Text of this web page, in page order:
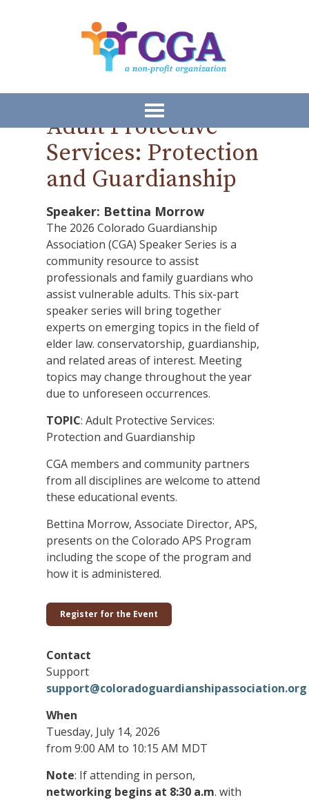
Adult Protective
Services: Protection
and Guardianship
Speaker: Bettina Morrow
The 2026 Colorado Guardianship
Association (CGA) Speaker Series is a
community resource to assist
professionals and family guardians who
assist vulnerable adults. This six-part
speaker series will bring together
experts on emerging topics in the field of
elder law. conservatorship, guardianship,
and related areas of interest. Meeting
topics may change throughout the year
due to unforeseen occurrences.
TOPIC: Adult Protective Services:
Protection and Guardianship
CGA members and community partners
from all disciplines are welcome to attend
these educational events.
Bettina Morrow, Associate Director, APS,
presents on the Colorado APS Program
including the scope of the program and
how it is administered.
Register for the Event
Contact
Support
support@coloradoguardianshipassociation.org
When
Tuesday, July 14, 2026
from 9:00 AM to 10:15 AM MDT
Note: If attending in person,
networking begins at 8:30 a.m. with